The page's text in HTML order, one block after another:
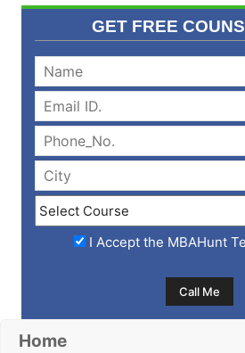
GET FREE
I Accept the MBAHunt
Home